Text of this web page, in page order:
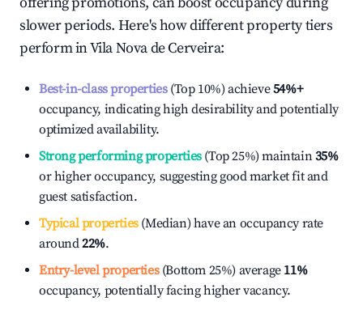
slower periods. Here's how different property tiers
perform inVila Nova de Cerveira:
Best-in-class properties(Top 10%) achieve54%+
occupancy, indicating high desirability and potentially
optimized availability.
Strong performing properties(Top 25%) maintain35%
or higher occupancy, suggesting good market fit and
guest satisfaction.
Typical properties(Median) have an occupancy rate
around22%.
Entry-level properties(Bottom 25%) average 11%
occupancy, potentially facing higher vacancy.